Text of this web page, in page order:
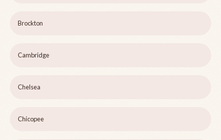
Brockton
Cambridge
Chelsea
Chicopee